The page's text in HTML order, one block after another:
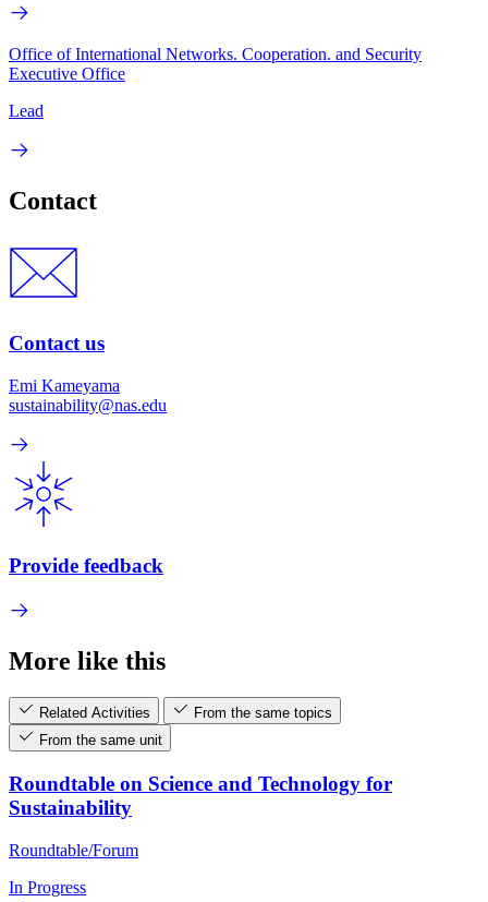
Office of International Networks. Cooperation. and Security
Executive Office
Lead
Contact
Contact us
Emi Kameyama
sustainability@nas.edu
Provide feedback
More like this
Related Activities
From the same topics
From the same unit
Roundtable on Science and Technology for
Sustainability
Roundtable/Forum
In Progress